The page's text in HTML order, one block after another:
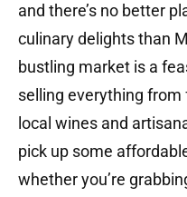
and there’s no better
culinary delights than
bustling market is a
selling everything
local wines and
pick up some
whether you’re